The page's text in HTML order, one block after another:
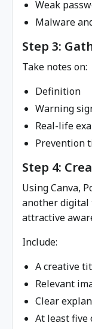
Weak
Malware
Step 3:
Take notes on:
Definition
Warning
Real-life
Prevention
Step 4:
Using Canva,
another digital
attractive
Include:
A creative
Relevant
Clear
At least five